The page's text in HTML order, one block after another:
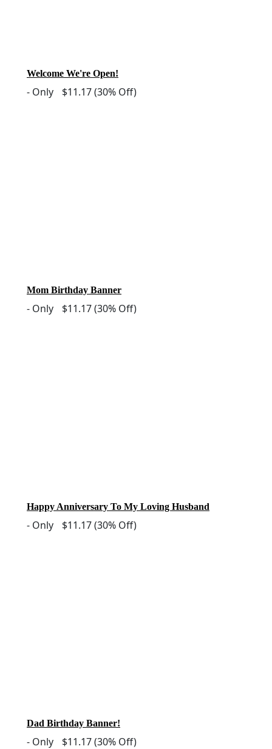
Welcome We're Open!
- Only $11.17(30% Off)
Mom Birthday Banner
- Only $11.17(30% Off)
Happy Anniversary To My Loving Husband
- Only $11.17(30% Off)
Dad Birthday Banner!
- Only $11.17(30% Off)